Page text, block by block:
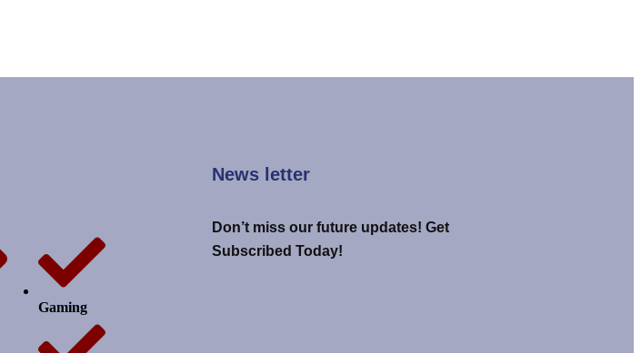
Gaming
News letter
Don’t miss our future updates! Get
Subscribed Today!